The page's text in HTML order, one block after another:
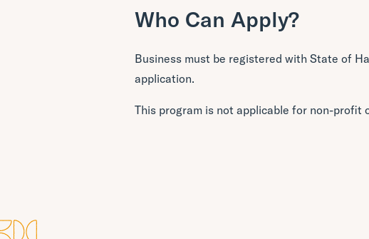
Who Can Apply?
Business must be registered with State of
application.
This program is not applicable for non-profit